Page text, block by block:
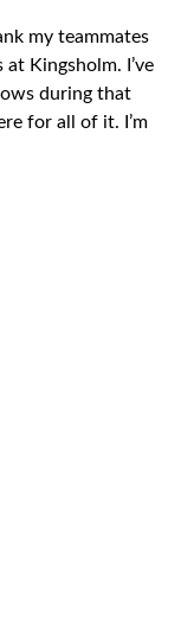
my teammates
Kingsholm. I’ve
during that
for all of it. I’m